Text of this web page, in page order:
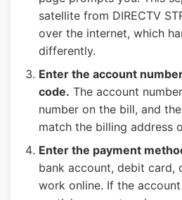
satellite from DIRECTV
over the internet, which
differently.
Enter the account
code. The account
number on the bill, and
match the billing address
Enter the payment
bank account, debit card,
work online. If the